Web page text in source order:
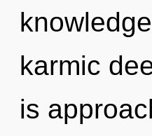
karmic
is